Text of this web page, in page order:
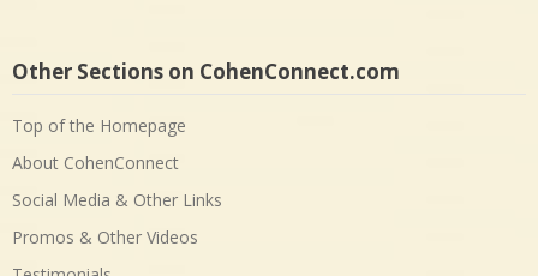
Other Sections on CohenConnect.com
Top of the Homepage
About CohenConnect
Social Media & Other Links
Promos & Other Videos